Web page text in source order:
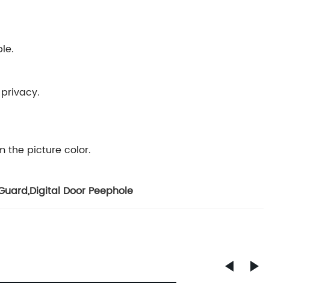
the picture color.
,Digital Door Peephole